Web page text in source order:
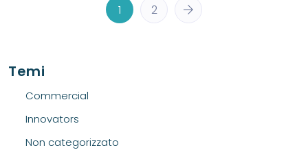
1 2
Temi
Commercial
Innovators
Non categorizzato